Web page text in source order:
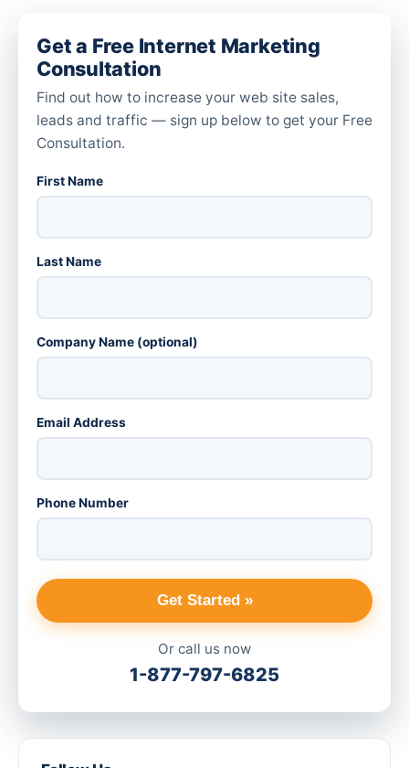
Get a Free Internet Marketing
Consultation
Find out how to increase your web site sales,
leads and traffic — sign up below to get your Free
Consultation.
First Name
Last Name
Company Name (optional)
Email Address
Phone Number
Get Started »
Or call us now
1-877-797-6825